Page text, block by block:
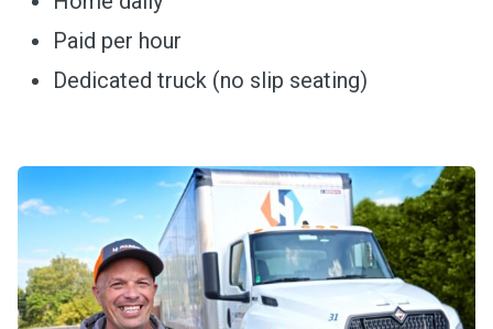
Paid per hour
Dedicated truck (no slip seating)